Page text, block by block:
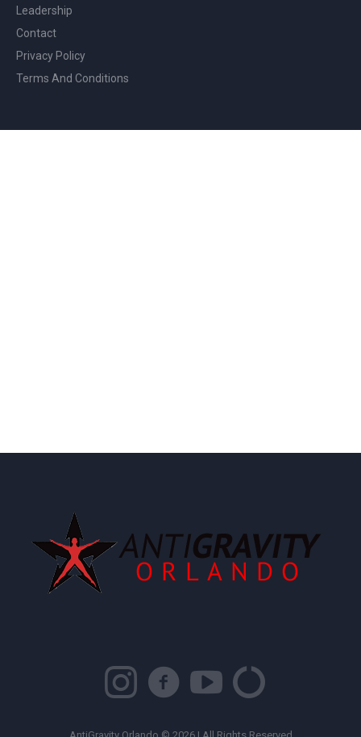
Leadership
Contact
Privacy Policy
Terms And Conditions